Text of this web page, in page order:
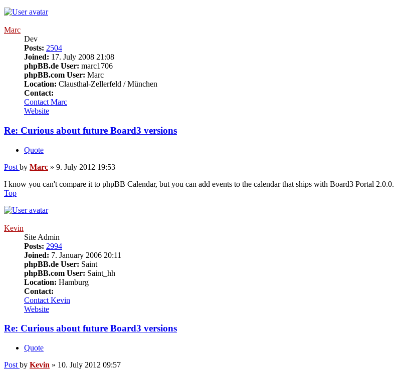
Marc
Dev
Posts: 2504
Joined: 17. July 2008 21:08
phpBB.de User: marc1706
phpBB.com User: Marc
Location: Clausthal-Zellerfeld / München
Contact:
Contact Marc
Website
Re: Curious about future Board3 versions
Quote
Post by Marc » 9. July 2012 19:53
I know you can't compare it to phpBB Calendar, but you can add events to the calendar that ships with Board3 Portal 2.0.0.
Top
Kevin
Site Admin
Posts: 2994
Joined: 7. January 2006 20:11
phpBB.de User: Saint
phpBB.com User: Saint_hh
Location: Hamburg
Contact:
Contact Kevin
Website
Re: Curious about future Board3 versions
Quote
Post by Kevin » 10. July 2012 09:57